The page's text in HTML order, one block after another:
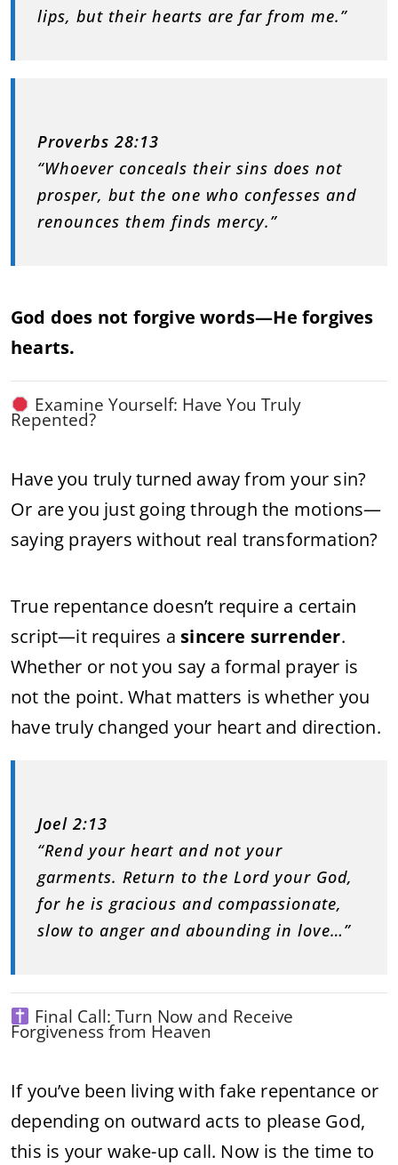
lips, but their hearts are far from me.”
Proverbs 28:13
“Whoever conceals their sins does not
prosper, but the one who confesses and
renounces them finds mercy.”
God does not forgive words—He forgives
hearts.
Examine Yourself: Have You Truly
Repented?
Have you truly turned away from your sin?
Or are you just going through the motions—
saying prayers without real transformation?
True repentance doesn’t require a certain
script—it requires a sincere surrender.
Whether or not you say a formal prayer is
not the point. What matters is whether you
have truly changed your heart and direction.
Joel 2:13
“Rend your heart and not your
garments. Return to the Lord your God,
for he is gracious and compassionate,
slow to anger and abounding in love…”
Final Call: Turn Now and Receive
Forgiveness from Heaven
If you’ve been living with fake repentance or
depending on outward acts to please God,
this is your wake-up call. Now is the time to